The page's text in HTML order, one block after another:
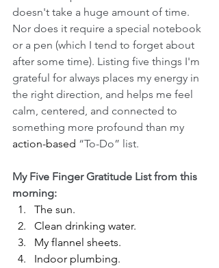
doesn't take a huge amount of time.
Nor does it require a special notebook
or a pen (which I tend to forget about
after some time). Listing five things I'm
grateful for always places my energy in
the right direction, and helps me feel
calm, centered, and connected to
something more profound than my
action-based “To-Do” list.
My Five Finger Gratitude List from this
morning:
The sun.
Clean drinking water.
My flannel sheets.
Indoor plumbing.